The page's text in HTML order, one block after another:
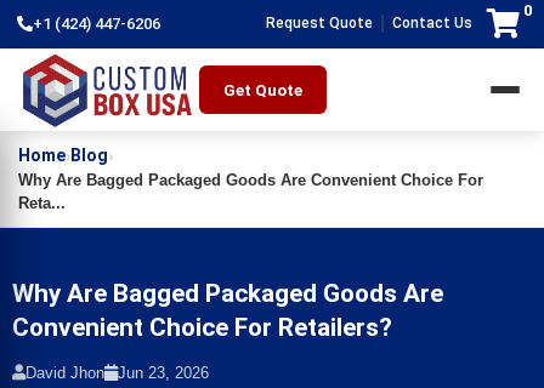
+1 (424) 447-6206 Request Quote Contact Us
0
Get Quote
Home› Blog›
Why Are Bagged Packaged Goods Are Convenient Choice For
Reta...
Why Are Bagged Packaged Goods Are
Convenient Choice For Retailers?
David Jhon Jun 23, 2026